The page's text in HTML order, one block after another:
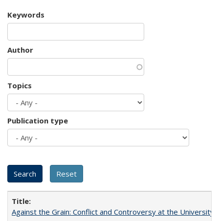
Keywords
Author
Topics
Publication type
Against the Grain: Conflict and Controversy at the University